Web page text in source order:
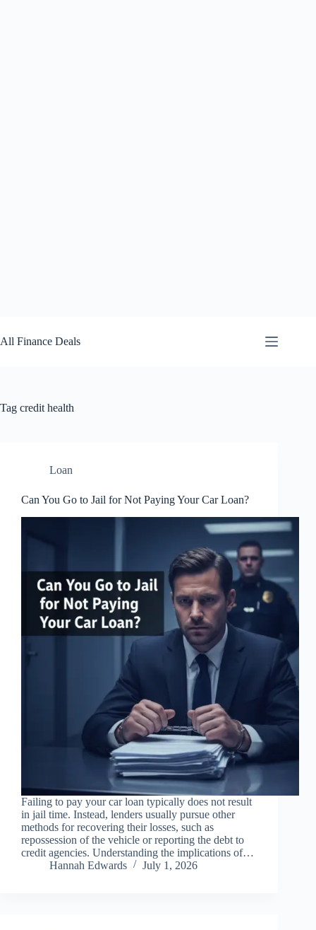
to
content
All Finance Deals
Tag credit health
Loan
Can You Go to Jail for Not Paying Your Car Loan?
Failing to pay your car loan typically does not result
in jail time. Instead, lenders usually pursue other
methods for recovering their losses, such as
repossession of the vehicle or reporting the debt to
credit agencies. Understanding the implications of…
Hannah Edwards
July 1, 2026